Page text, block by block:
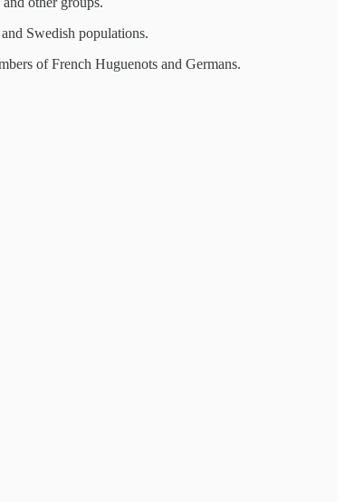
Swedish populations.
of French Huguenots and Germans.